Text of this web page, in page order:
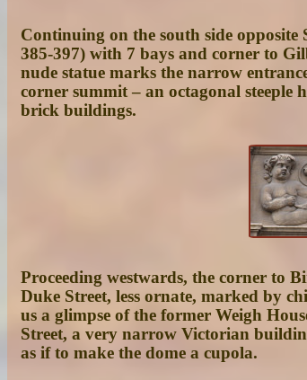
Continuing on the south side
385-397) with 7 bays and corner to
nude statue marks the narrow
corner summit – an octagonal steeple
brick buildings.
Proceeding westwards, the corner to
Duke Street, less ornate, marked by
us a glimpse of the former Weigh
Street, a very narrow Victorian
as if to make the dome a cupola.